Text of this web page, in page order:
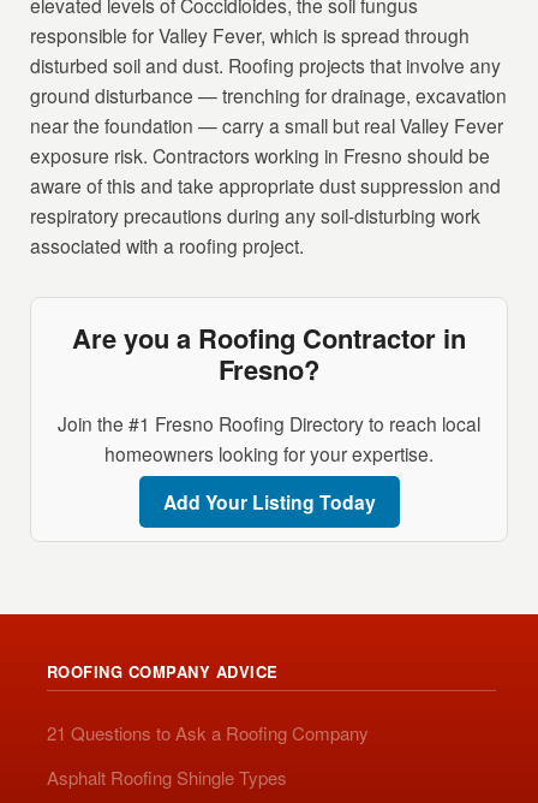
responsible for Valley Fever, which is spread through
disturbed soil and dust. Roofing projects that involve any
ground disturbance — trenching for drainage, excavation
near the foundation — carry a small but real Valley Fever
exposure risk. Contractors working in Fresno should be
aware of this and take appropriate dust suppression and
respiratory precautions during any soil-disturbing work
associated with a roofing project.
Are you a Roofing Contractor in
Fresno?
Join the #1 Fresno Roofing Directory to reach local
homeowners looking for your expertise.
Add Your Listing Today
ROOFING COMPANY ADVICE
21 Questions to Ask a Roofing Company
Asphalt Roofing Shingle Types